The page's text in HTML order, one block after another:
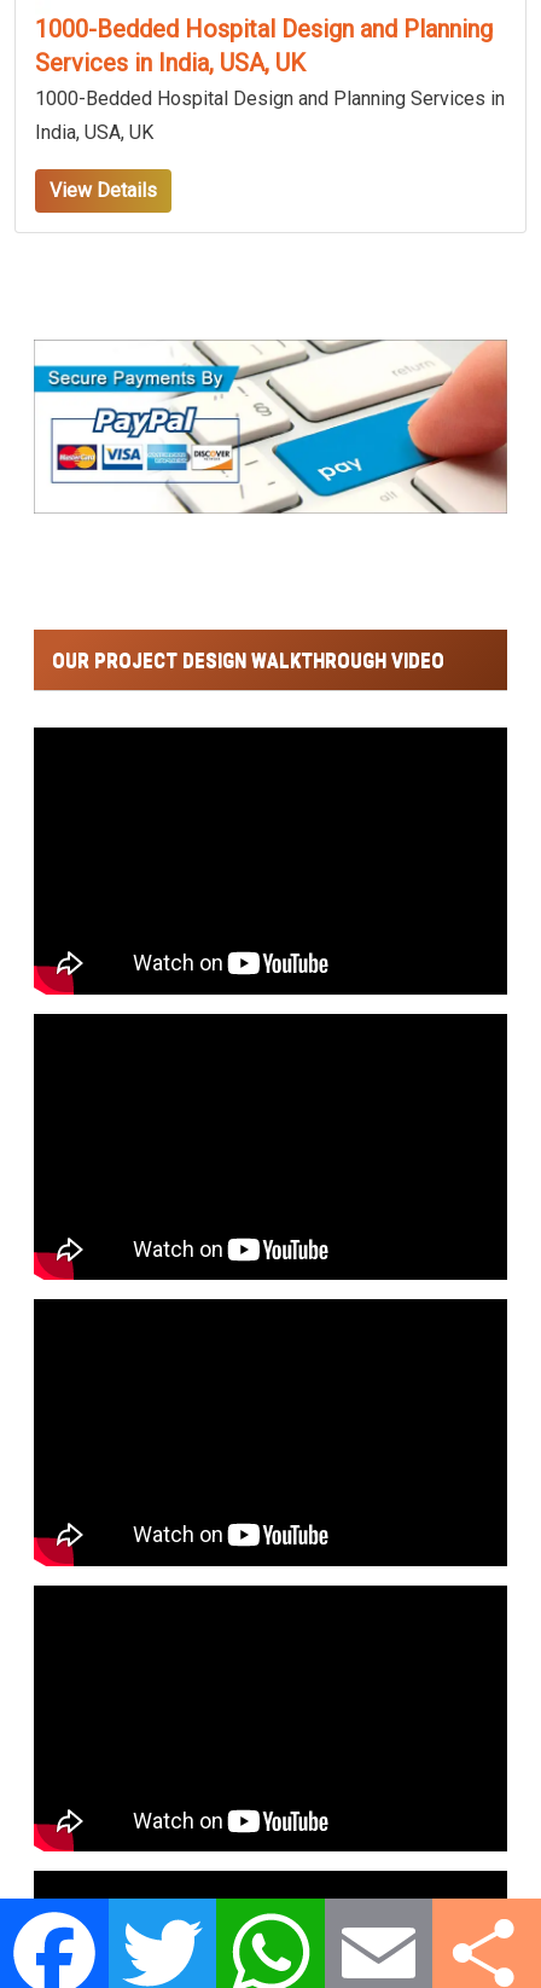
1000-Bedded Hospital Design and Planning
Services in India, USA, UK
1000-Bedded Hospital Design and Planning Services in
India, USA, UK
View Details
OUR PROJECT DESIGN WALKTHROUGH VIDEO
Facebook Twitter